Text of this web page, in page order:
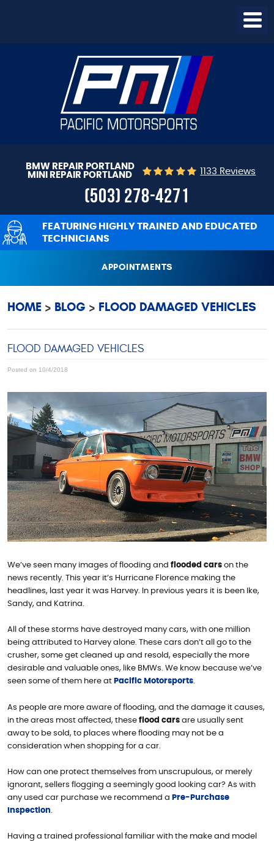
BMW REPAIR PORTLAND
MINI REPAIR PORTLAND
1133 Reviews
(503) 278-4271
FEATURING HIGHLY TRAINED AND EDUCATED
TECHNICIANS
APPOINTMENTS
HOME BLOG FLOOD DAMAGED VEHICLES
FLOOD DAMAGED VEHICLES
Posted on 10/4/2018
We’ve seen many images of flooding and flooded cars on the
news recently. This year it’s Hurricane Florence making the
headlines, last year it was Harvey. In previous years it is been Ike,
Sandy, and Katrina.
All of these storms have destroyed many cars, with one million
being attributed to Harvey alone. These cars don’t all go to the
crusher, some get cleaned up and resold, especially the more
desirable and valuable ones, like BMWs. We know because we’ve
seen some of them here at Pacific Motorsports.
As people are more aware of flooding, and the damage it causes,
in the areas most affected, these flood cars are usually sent
away to be sold, to places where flooding may not be a
consideration when shopping for a car.
How can one protect themselves from unscrupulous, or merely
ignorant, sellers flogging a seemingly good looking car? As with
any used car purchase we recommend a Pre-Purchase
Inspection.
Having a trained professional familiar with the make and model